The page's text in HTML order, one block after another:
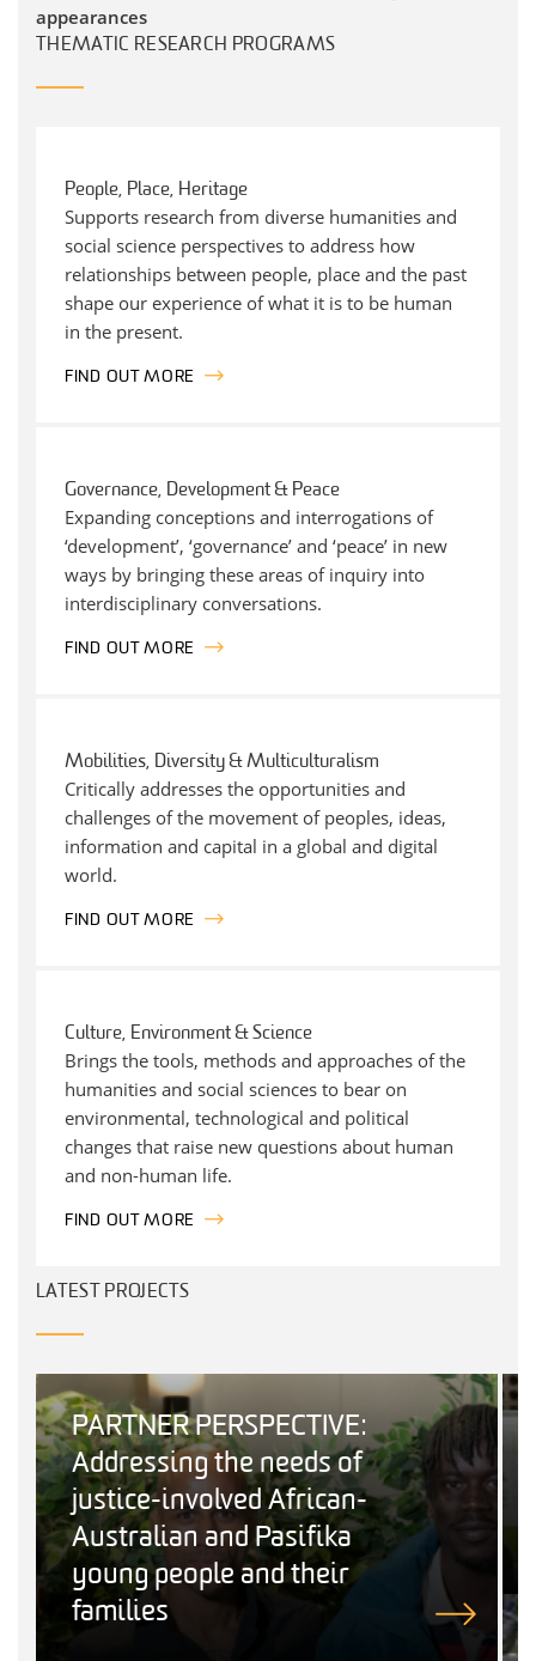
appearances
THEMATIC RESEARCH PROGRAMS
People, Place, Heritage
Supports research from diverse humanities and
social science perspectives to address how
relationships between people, place and the past
shape our experience of what it is to be human
in the present.
FIND OUT MORE
Governance, Development & Peace
Expanding conceptions and interrogations of
‘development’, ‘governance’ and ‘peace’ in new
ways by bringing these areas of inquiry into
interdisciplinary conversations.
FIND OUT MORE
Mobilities, Diversity & Multiculturalism
Critically addresses the opportunities and
challenges of the movement of peoples, ideas,
information and capital in a global and digital
world.
FIND OUT MORE
Culture, Environment & Science
Brings the tools, methods and approaches of the
humanities and social sciences to bear on
environmental, technological and political
changes that raise new questions about human
and non-human life.
FIND OUT MORE
LATEST PROJECTS
PARTNER PERSPECTIVE:
Addressing the needs of
justice-involved African-
Australian and Pasifika
young people and their
families